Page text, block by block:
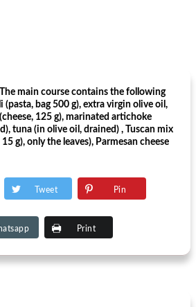
main course contains the following
bag 500 g), extra virgin olive oil,
125 g), marinated artichoke
tuna (in olive oil, drained) , Tuscan mix
g), only the leaves), Parmesan cheese
Tweet Pin
Print